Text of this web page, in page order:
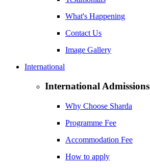
What's Happening
Contact Us
Image Gallery
International
International Admissions
Why Choose Sharda
Programme Fee
Accommodation Fee
How to apply